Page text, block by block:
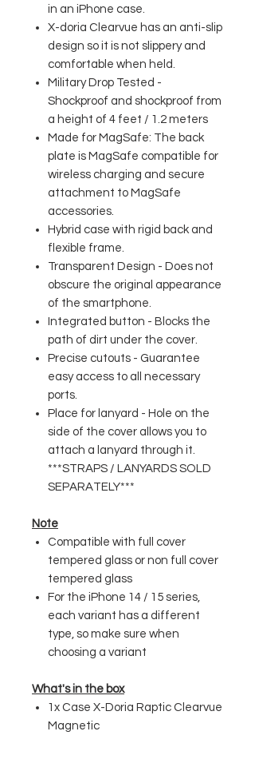
in an iPhone case.
X-doria Clearvue has an anti-slip
design so it is not slippery and
comfortable when held.
Military Drop Tested -
Shockproof and shockproof from
a height of 4 feet / 1.2 meters
Made for MagSafe: The back
plate is MagSafe compatible for
wireless charging and secure
attachment to MagSafe
accessories.
Hybrid case with rigid back and
flexible frame.
Transparent Design - Does not
obscure the original appearance
of the smartphone.
Integrated button - Blocks the
path of dirt under the cover.
Precise cutouts - Guarantee
easy access to all necessary
ports.
Place for lanyard - Hole on the
side of the cover allows you to
attach a lanyard through it.
***STRAPS / LANYARDS SOLD
SEPARATELY***
Note
Compatible with full cover
tempered glass or non full cover
tempered glass
For the iPhone 14 / 15 series,
each variant has a different
type, so make sure when
choosing a variant
What's in the box
1x Case X-Doria Raptic Clearvue
Magnetic